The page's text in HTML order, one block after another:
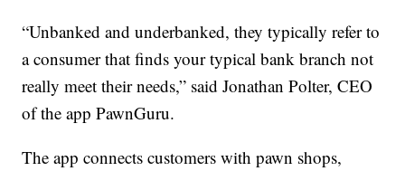
“Unbanked and underbanked, they typically refer to
a consumer that finds your typical bank branch not
really meet their needs,” said Jonathan Polter, CEO
of the app PawnGuru.
The app connects customers with pawn shops,